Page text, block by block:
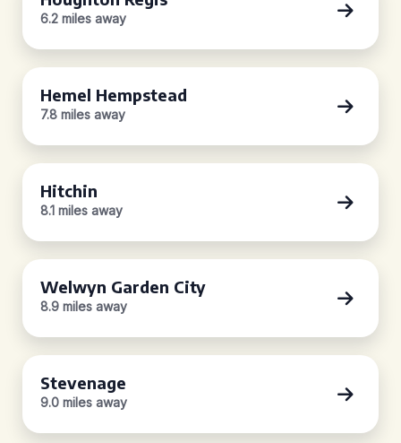
6.2 miles away
Hemel Hempstead
7.8 miles away
Hitchin
8.1 miles away
Welwyn Garden City
8.9 miles away
Stevenage
9.0 miles away